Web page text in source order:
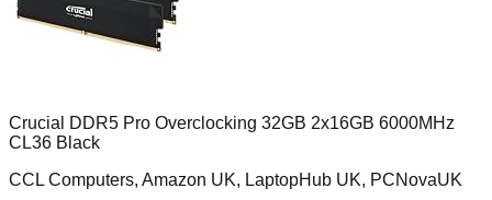
Crucial DDR5 Pro Overclocking 32GB 2x16GB 6000MHz
CL36 Black
CCL Computers, Amazon UK, LaptopHub UK, PCNovaUK